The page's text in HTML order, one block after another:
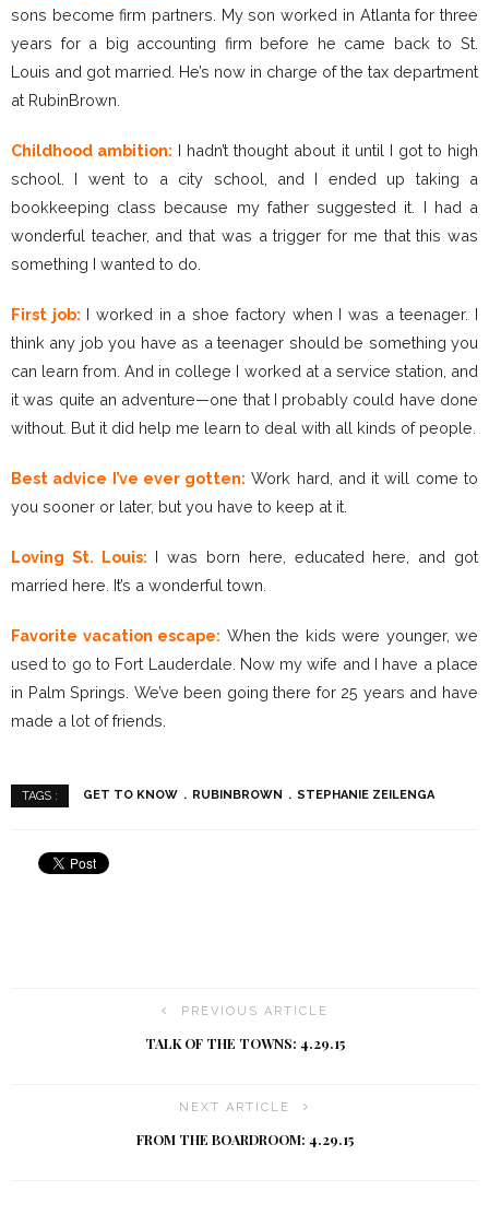
sons become firm partners. My son worked in Atlanta for three
years for a big accounting firm before he came back to St.
Louis and got married. He’s now in charge of the tax department
at RubinBrown.
Childhood ambition: I hadn’t thought about it until I got to high
school. I went to a city school, and I ended up taking a
bookkeeping class because my father suggested it. I had a
wonderful teacher, and that was a trigger for me that this was
something I wanted to do.
First job: I worked in a shoe factory when I was a teenager. I
think any job you have as a teenager should be something you
can learn from. And in college I worked at a service station, and
it was quite an adventure—one that I probably could have done
without. But it did help me learn to deal with all kinds of people.
Best advice I’ve ever gotten: Work hard, and it will come to
you sooner or later, but you have to keep at it.
Loving St. Louis: I was born here, educated here, and got
married here. It’s a wonderful town.
Favorite vacation escape: When the kids were younger, we
used to go to Fort Lauderdale. Now my wife and I have a place
in Palm Springs. We’ve been going there for 25 years and have
made a lot of friends.
TAGS : GET TO KNOW RUBINBROWN STEPHANIE ZEILENGA
PREVIOUS ARTICLE
TALK OF THE TOWNS: 4.29.15
NEXT ARTICLE
FROM THE BOARDROOM: 4.29.15